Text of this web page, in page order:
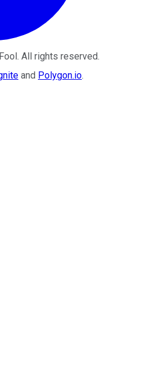
. All rights reserved.
and Polygon.io.